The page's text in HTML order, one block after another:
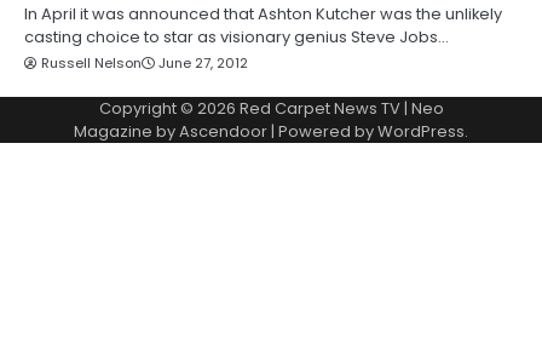
In April it was announced that Ashton Kutcher was the unlikely
casting choice to star as visionary genius Steve Jobs…
Russell Nelson June 27, 2012
Copyright © 2026 Red Carpet News TV| Neo
Magazine byAscendoor| Powered byWordPress.